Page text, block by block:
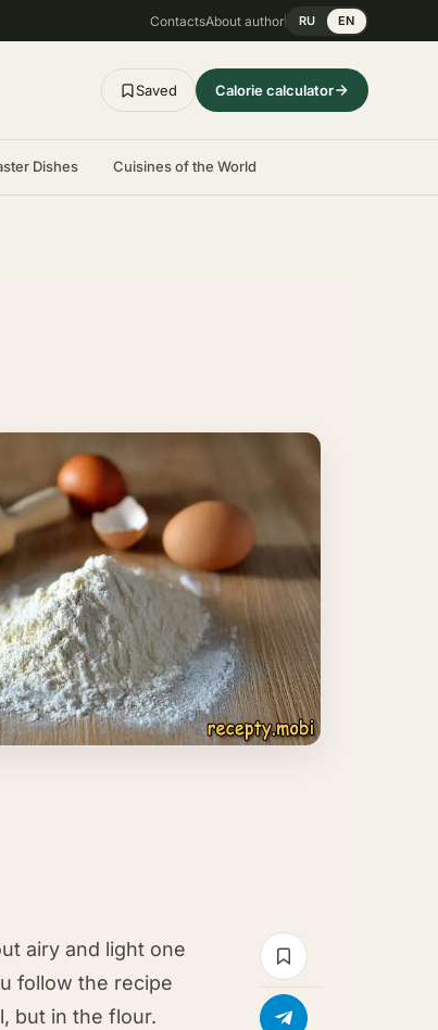
ContactsAbout author RU EN
Saved Calorie calculator
Dishes Cuisines of the World
airy and light one
follow the recipe
but in the flour.